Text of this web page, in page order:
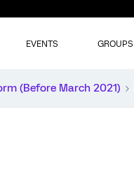
EVENTS GROUPS
(Before March 2021)